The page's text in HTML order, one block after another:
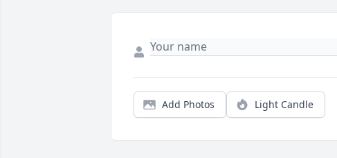
Add Photos Light Candle